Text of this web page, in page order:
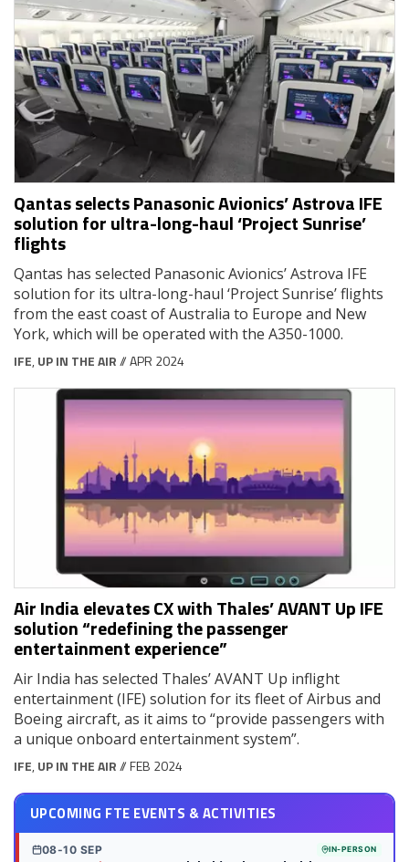
Qantas selects Panasonic Avionics’ Astrova IFE
solution for ultra-long-haul ‘Project Sunrise’
flights
Qantas has selected Panasonic Avionics’ Astrova IFE
solution for its ultra-long-haul ‘Project Sunrise’ flights
from the east coast of Australia to Europe and New
York, which will be operated with the A350-1000.
IFE, UP IN THE AIR// APR 2024
Air India elevates CX with Thales’ AVANT Up IFE
solution “redefining the passenger
entertainment experience”
Air India has selected Thales’ AVANT Up inflight
entertainment (IFE) solution for its fleet of Airbus and
Boeing aircraft, as it aims to “provide passengers with
a unique onboard entertainment system”.
IFE, UP IN THE AIR// FEB 2024
UPCOMING FTE EVENTS & ACTIVITIES
08-10 SEP IN-PERSON